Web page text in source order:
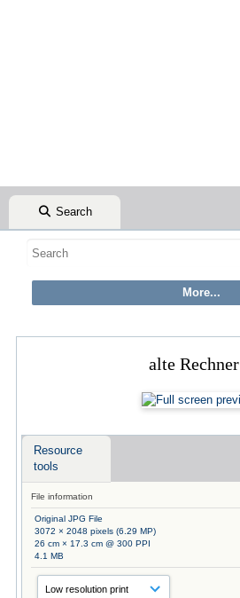
Search
alte Rechner
Resource
tools
File information
Original JPG File
3072 × 2048 pixels (6.29 MP)
26 cm × 17.3 cm @ 300 PPI
4.1 MB